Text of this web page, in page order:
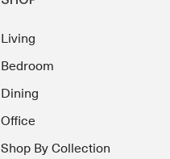
Living
Bedroom
Dining
Office
Shop By Collection